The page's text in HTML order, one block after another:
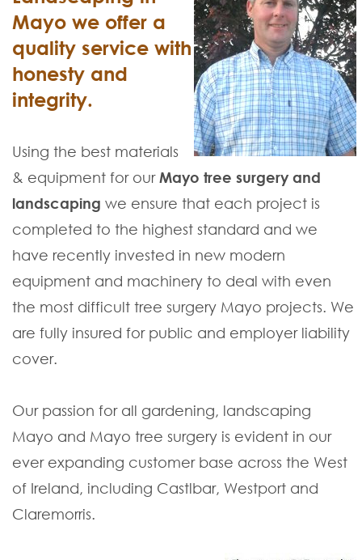
Mayo we offer a
quality service with
honesty and
integrity.
Using the best materials
& equipment for ourMayo tree surgery and
landscaping we ensure that each project is
completed to the highest standard and we
have recently invested in new modern
equipment and machinery to deal with even
the most difficult tree surgery Mayo projects. We
are fully insured for public and employer liability
cover.
Our passion for all gardening, landscaping
Mayo and Mayo tree surgery is evident in our
ever expanding customer base across the West
of Ireland, including Castlbar, Westport and
Claremorris.